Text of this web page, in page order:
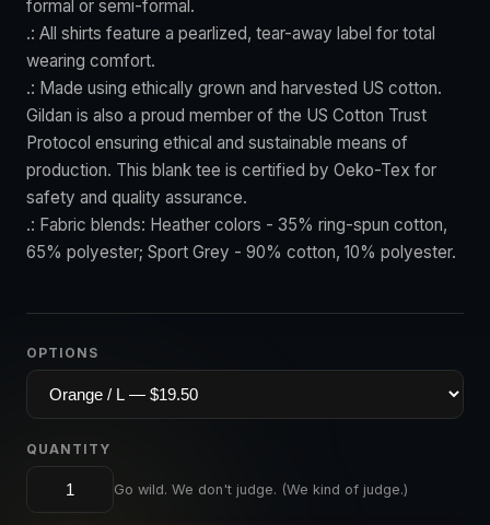
formal or semi-formal.
.: All shirts feature a pearlized, tear-away label for total
wearing comfort.
.: Made using ethically grown and harvested US cotton.
Gildan is also a proud member of the US Cotton Trust
Protocol ensuring ethical and sustainable means of
production. This blank tee is certified by Oeko-Tex for
safety and quality assurance.
.: Fabric blends: Heather colors - 35% ring-spun cotton,
65% polyester; Sport Grey - 90% cotton, 10% polyester.
OPTIONS
QUANTITY
Go wild. We don't judge. (We kind of judge.)